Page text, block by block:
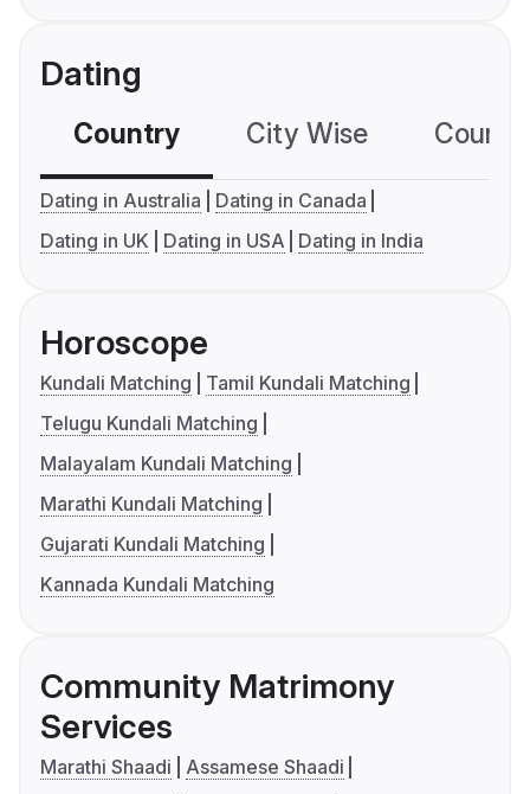
Dating
Country City Wise
Dating in Australia
Dating in Canada
Dating in UK
Dating in USA Dating in India
Horoscope
Kundali Matching
Tamil Kundali Matching
Telugu Kundali Matching
Malayalam Kundali Matching
Marathi Kundali Matching
Gujarati Kundali Matching
Kannada Kundali Matching
Community Matrimony
Services
Marathi Shaadi
Assamese Shaadi